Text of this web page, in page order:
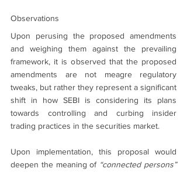
Observations
Upon perusing the proposed amendments
and weighing them against the prevailing
framework, it is observed that the proposed
amendments are not meagre regulatory
tweaks, but rather they represent a significant
shift in how SEBI is considering its plans
towards controlling and curbing insider
trading practices in the securities market.
Upon implementation, this proposal would
deepen the meaning of
“connected persons”